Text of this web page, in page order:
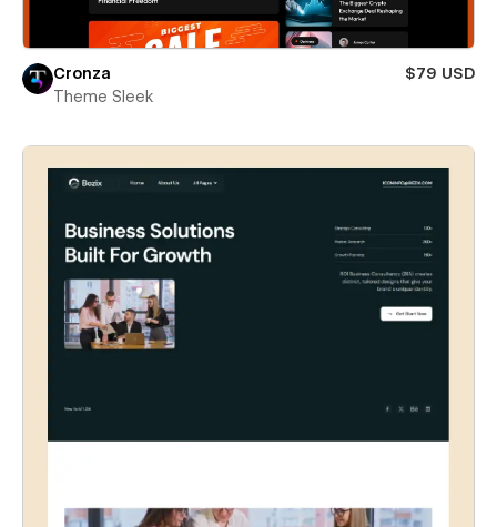
Cronza
$79 USD
Theme Sleek